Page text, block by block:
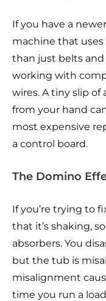
If you have a
machine that uses
than just belts and
working with
wires. A tiny slip
from your hand
most expensive
a control board.
The Domino
If you’re trying to
that it’s shaking,
absorbers. You
but the tub is
misalignment
time you run a